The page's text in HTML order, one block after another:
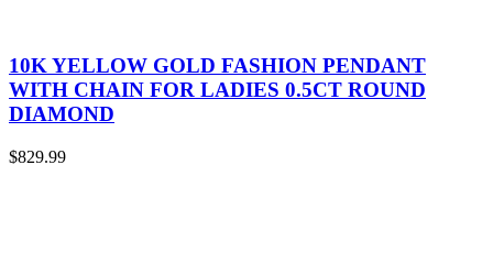
10K YELLOW GOLD FASHION PENDANT
WITH CHAIN FOR LADIES 0.5CT ROUND
DIAMOND
$829.99